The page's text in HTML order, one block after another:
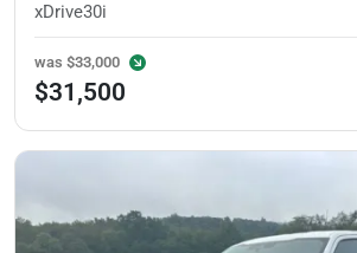
xDrive30i
was $33,000
$31,500